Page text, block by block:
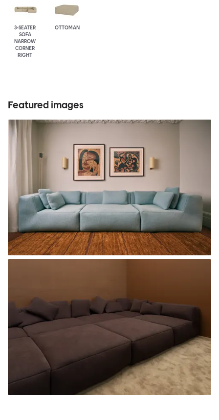
3-SEATER
SOFA
NARROW
CORNER
RIGHT
OTTOMAN
Featured images